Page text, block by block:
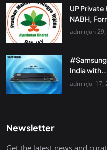
UP
NABH,
adminJun
India
adminJul 17,
Newsletter